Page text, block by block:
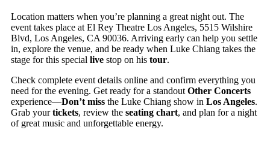
Location matters when you’re planning a great night out. The
event takes place at El Rey Theatre Los Angeles, 5515 Wilshire
Blvd, Los Angeles, CA 90036. Arriving early can help you settle
in, explore the venue, and be ready when Luke Chiang takes the
stage for this special live stop on his tour.
Check complete event details online and confirm everything you
need for the evening. Get ready for a standoutOther Concerts
experience—Don’t miss the Luke Chiang show in Los Angeles.
Grab yourtickets, review the seating chart, and plan for a night
of great music and unforgettable energy.